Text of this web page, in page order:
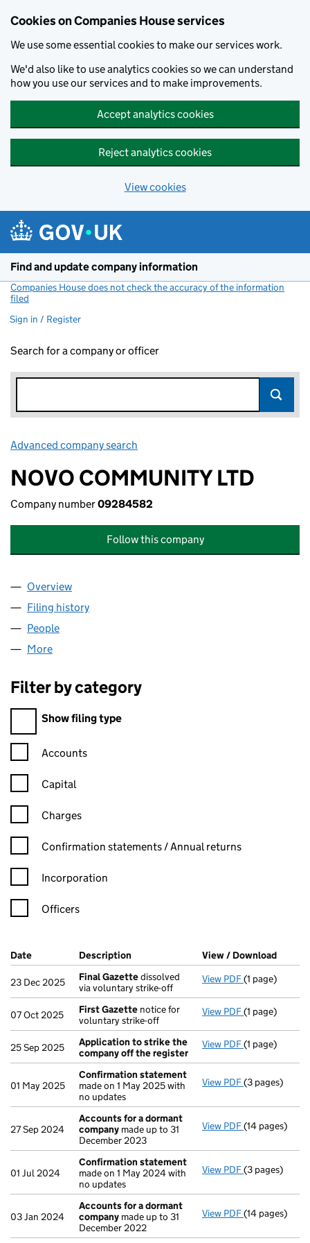
Cookies on Companies House services
We use some essential cookies to make our services work.
We'd also like to use analytics cookies so we can understand
how you use our services and to make improvements.
Accept analytics cookies
Reject analytics cookies
View cookies
Find and update company information
Companies House does not check the accuracy of the information
filed
Sign in / Register
Search for a company or officer
Advanced company search
NOVO COMMUNITY LTD
Company number09284582
Follow this company
Company
Overview
Filing history
People
More
Filter by category
Filter by category
Show filing type
Confirmation statement filters, selecting an input will reload
Accounts
Capital
Charges
Confirmation statement filters, selecting an input will reload
Confirmation statements / Annual returns
Incorporation
Officers
Company Results (links open in a new window)
Date (document was filed at Companies House)
Description (of the document filed at Companies
View / Download
23 Dec 2025 Final Gazettedissolved
via voluntary strike-off
View PDF Final Gazette
(1 page)
07 Oct 2025 First Gazette notice for
voluntary strike-off
View PDF First Gazette
(1 page)
25 Sep 2025
Application to strike the
company off the register
View PDF Application
(1 page)
01 May 2025
Confirmation statement
made on 1 May 2025 with
no updates
View PDF Confirmation
(3 pages)
27 Sep 2024
Accounts for a dormant
company made up to 31
December 2023
View PDF Accounts for
(14 pages)
01 Jul 2024
Confirmation statement
made on 1 May 2024 with
no updates
View PDF Confirmation
(3 pages)
03 Jan 2024
Accounts for a dormant
company made up to 31
December 2022
View PDF Accounts for
(14 pages)